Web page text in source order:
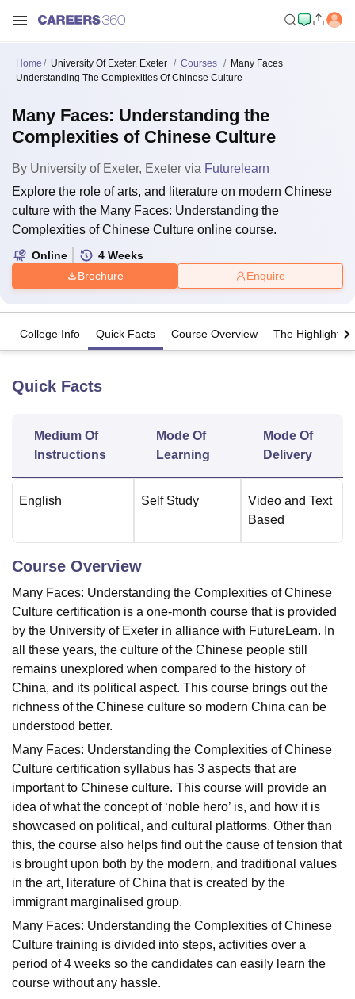
UniversityCalcutta University
Guru Gobind Singh Indraprastha
UPES DehradunAmity University NoidaLovely Professional University
Agricultural University, Anand
Vellore Institute of Technology, Vellore SRM Institute of
College Of Nursing, MumbaiICT MumbaiASMSOC Mumbai
Christian College
Centre, KolkataGuru Nanak Institute Of Hotel Management, Kolkata
SciencesCompetitionPharmacyAnimation and Design
Reviews Amrita Vishwa Vidyapeetham Reviews IBS Hyderabad
Home University Of Exeter, Exeter Courses
Many Faces
Understanding The Complexities Of Chinese Culture
Many Faces: Understanding the
Complexities of Chinese Culture
By University of Exeter, Exeter via Futurelearn
Explore the role of arts, and literature on modern Chinese
culture with the Many Faces: Understanding the
Complexities of Chinese Culture online course.
Online 4 Weeks
Brochure
Enquire
College Info Quick Facts Course Overview The Highlights
Quick Facts
Medium Of
Instructions
Mode Of
Learning
Mode Of
Delivery
English Self Study
Video and Text
Based
Course Overview
Many Faces: Understanding the Complexities of Chinese
Culture certification is a one-month course that is provided
by the University of Exeter in alliance with FutureLearn. In
all these years, the culture of the Chinese people still
remains unexplored when compared to the history of
China, and its political aspect. This course brings out the
richness of the Chinese culture so modern China can be
understood better.
Many Faces: Understanding the Complexities of Chinese
Culture certification syllabus has 3 aspects that are
important to Chinese culture. This course will provide an
idea of what the concept of ‘noble hero’ is, and how it is
showcased on political, and cultural platforms. Other than
this, the course also helps find out the cause of tension that
is brought upon both by the modern, and traditional values
in the art, literature of China that is created by the
immigrant marginalised group.
Many Faces: Understanding the Complexities of Chinese
Culture training is divided into steps, activities over a
period of 4 weeks so the candidates can easily learn the
course without any hassle.